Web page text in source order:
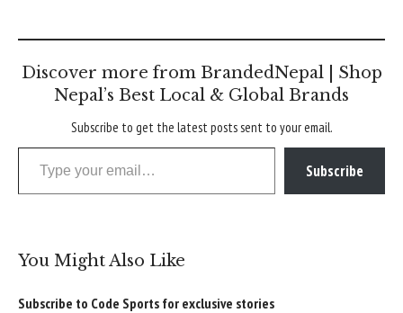
Discover more from BrandedNepal | Shop
Nepal’s Best Local & Global Brands
Subscribe to get the latest posts sent to your email.
Type your email…
Subscribe
You Might Also Like
Subscribe to Code Sports for exclusive stories